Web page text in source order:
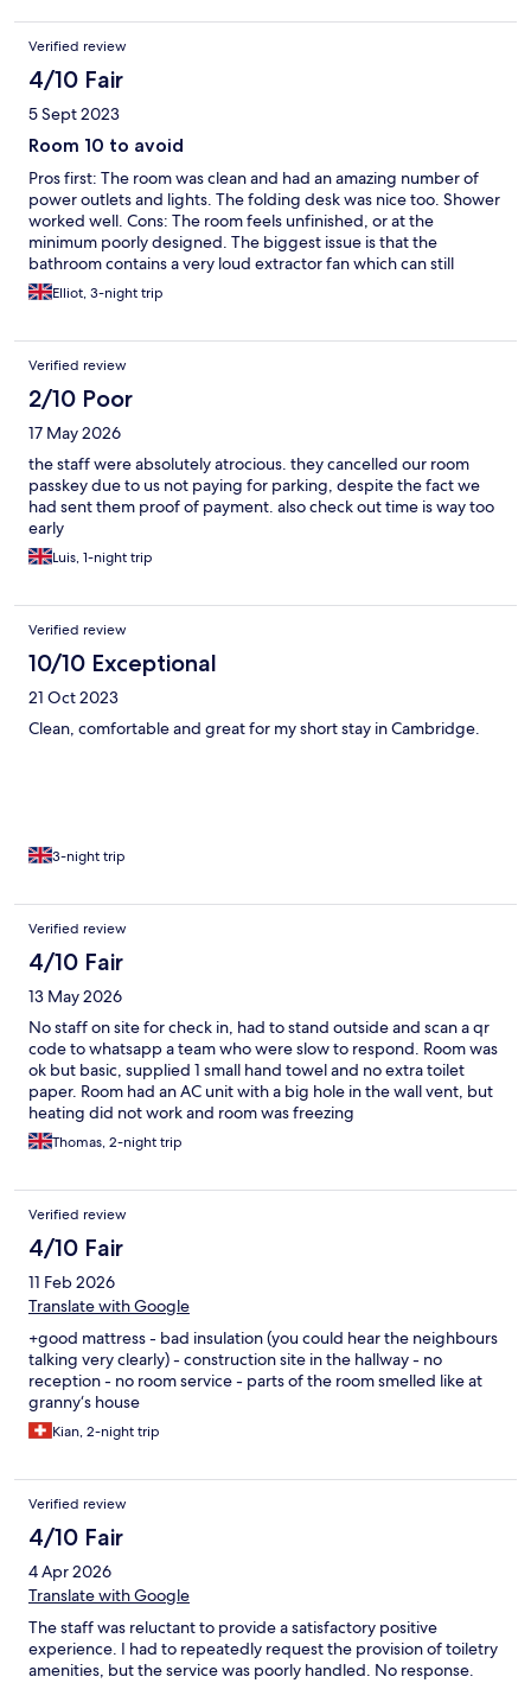
pound extra charge.
Verified review
4/10 Fair
5 Sept 2023
Room 10 to avoid
Pros first: The room was clean and had an amazing number of
power outlets and lights. The folding desk was nice too. Shower
worked well. Cons: The room feels unfinished, or at the
minimum poorly designed. The biggest issue is that the
bathroom contains a very loud extractor fan which can still
clearly be heard when the door is closed. There is no way to turn
off this fan and it is on 24 hours a day. Even worse, the fan is not
cubby/ room so the room quickly becomes damp. Sucks all
around! Other issues: * pillows are garbage * no mirror above
washbasin, instead it is near the door below a shelf? * The
"automated" checkin system did not work at all and so had to do
this process with a staff member who was helpful but talked in a
barely audiable mumble.
Elliot, 3-night trip
Verified review
2/10 Poor
17 May 2026
the staff were absolutely atrocious. they cancelled our room
passkey due to us not paying for parking, despite the fact we
had sent them proof of payment. also check out time is way too
early
Luis, 1-night trip
Verified review
10/10 Exceptional
21 Oct 2023
Clean, comfortable and great for my short stay in Cambridge.
3-night trip
Verified review
4/10 Fair
13 May 2026
No staff on site for check in, had to stand outside and scan a qr
code to whatsapp a team who were slow to respond. Room was
ok but basic, supplied 1 small hand towel and no extra toilet
paper. Room had an AC unit with a big hole in the wall vent, but
heating did not work and room was freezing
Thomas, 2-night trip
Verified review
4/10 Fair
11 Feb 2026
Translate with Google
+good mattress - bad insulation (you could hear the neighbours
talking very clearly) - construction site in the hallway - no
reception - no room service - parts of the room smelled like at
granny‘s house
Kian, 2-night trip
Verified review
4/10 Fair
4 Apr 2026
Translate with Google
The staff was reluctant to provide a satisfactory positive
experience. I had to repeatedly request the provision of toiletry
amenities, but the service was poorly handled. No response.